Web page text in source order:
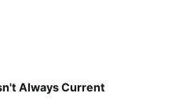
Always Current